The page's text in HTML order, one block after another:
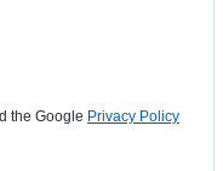
the Google Privacy Policy